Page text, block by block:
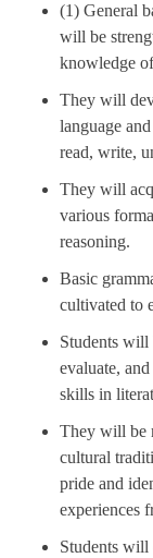
(1) General
will be
knowledge
They will
language
read, write,
They will
various
reasoning.
Basic
cultivated to
Students will
evaluate,
skills in
They will be
cultural
pride and
experiences
Students